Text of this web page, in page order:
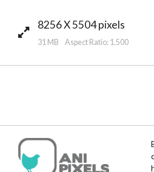
8256 X 5504 pixels
31 MB Aspect Ratio: 1.500